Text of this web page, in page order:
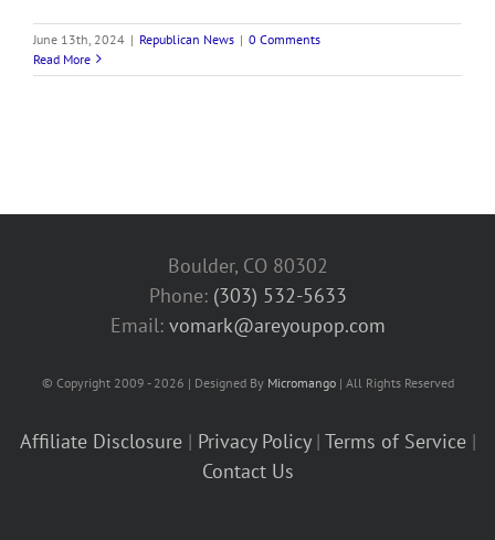
June 13th, 2024 | Republican News | 0 Comments
Read More
Boulder, CO 80302
Phone: (303) 532-5633‬
Email: vomark@areyoupop.com
© Copyright 2009 - 2026 | Designed By Micromango| All Rights Reserved
Affiliate Disclosure| Privacy Policy| Terms of Service|
Contact Us